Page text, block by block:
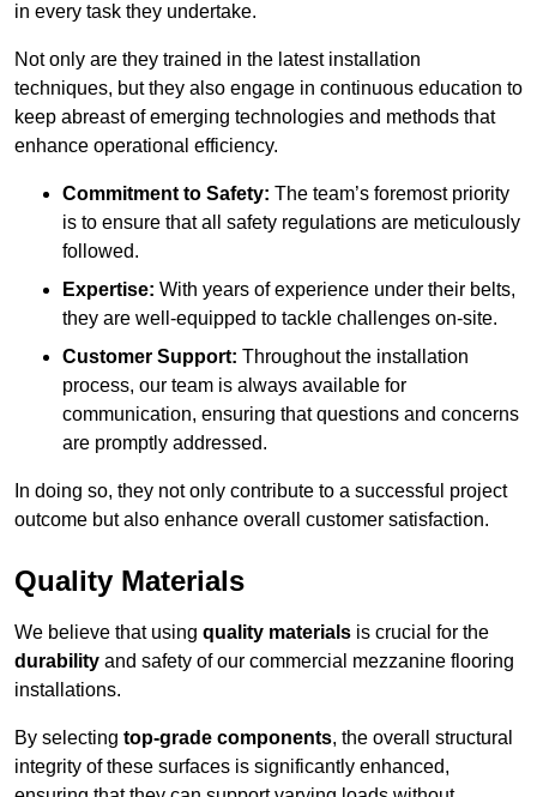
in every task they undertake.
Not only are they trained in the latest installation
techniques, but they also engage in continuous education to
keep abreast of emerging technologies and methods that
enhance operational efficiency.
Commitment to Safety: The team’s foremost priority
is to ensure that all safety regulations are meticulously
followed.
Expertise: With years of experience under their belts,
they are well-equipped to tackle challenges on-site.
Customer Support: Throughout the installation
process, our team is always available for
communication, ensuring that questions and concerns
are promptly addressed.
In doing so, they not only contribute to a successful project
outcome but also enhance overall customer satisfaction.
Quality Materials
We believe that using quality materials is crucial for the
durability and safety of our commercial mezzanine flooring
installations.
By selecting top-grade components, the overall structural
integrity of these surfaces is significantly enhanced,